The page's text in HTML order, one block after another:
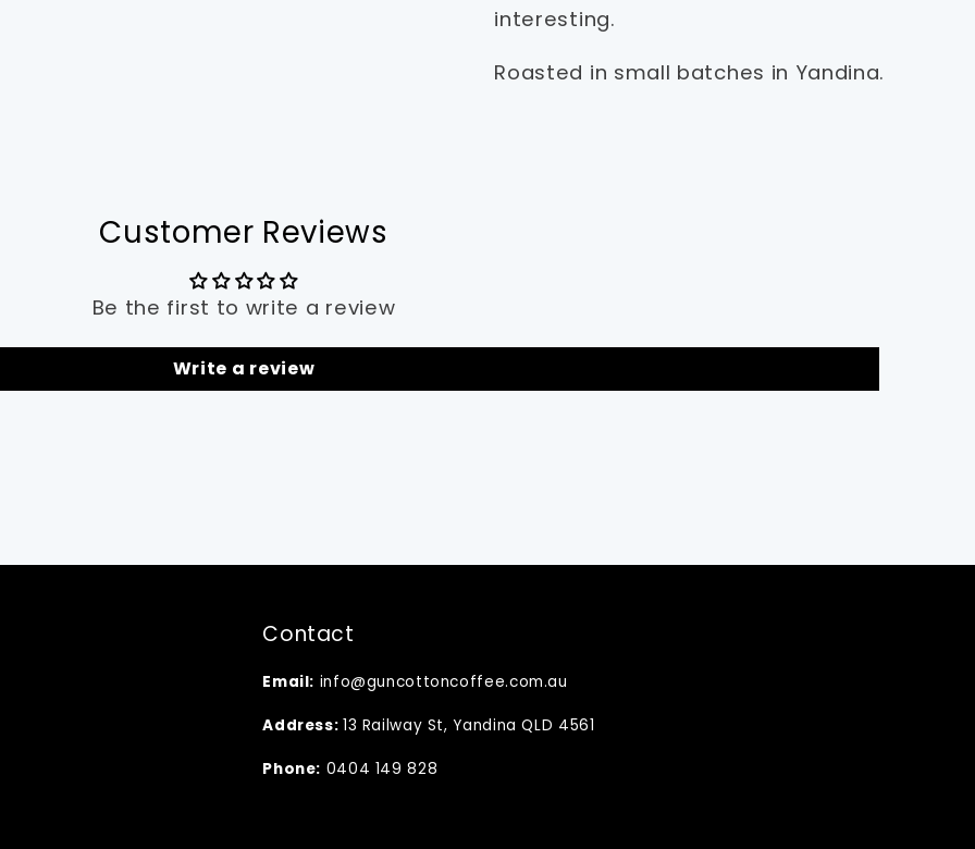
interesting.
Roasted in small batches in Yandina.
Customer Reviews
Be the first to write a review
Write a review
Contact
Email: info@guncottoncoffee.com.au
Address: 13 Railway St, Yandina QLD 4561
Phone: 0404 149 828